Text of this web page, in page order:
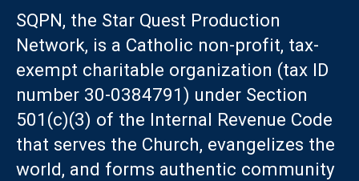
SQPN, the Star Quest Production
Network, is a Catholic non-profit, tax-
exempt charitable organization (tax ID
number 30-0384791) under Section
501(c)(3) of the Internal Revenue Code
that serves the Church, evangelizes the
world, and forms authentic community